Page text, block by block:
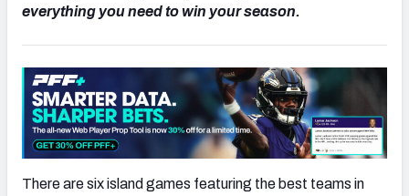
everything you need to win your season.
There are six island games featuring the best teams in